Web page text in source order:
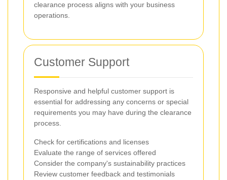
clearance process aligns with your business
operations.
Customer Support
Responsive and helpful customer support is
essential for addressing any concerns or special
requirements you may have during the clearance
process.
Check for certifications and licenses
Evaluate the range of services offered
Consider the company's sustainability practices
Review customer feedback and testimonials